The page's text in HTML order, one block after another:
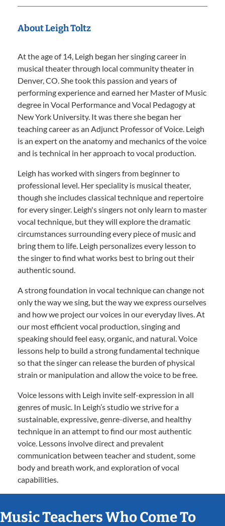
About Leigh Toltz
At the age of 14, Leigh began her singing career in
musical theater through local community theater in
Denver, CO. She took this passion and years of
performing experience and earned her Master of Music
degree in Vocal Performance and Vocal Pedagogy at
New York University. It was there she began her
teaching career as an Adjunct Professor of Voice. Leigh
is an expert on the anatomy and mechanics of the voice
and is technical in her approach to vocal production.
Leigh has worked with singers from beginner to
professional level. Her speciality is musical theater,
though she includes classical technique and repertoire
for every singer. Leigh's singers not only learn to master
vocal technique, but they will explore the dramatic
circumstances surrounding every piece of music and
bring them to life. Leigh personalizes every lesson to
the singer to find what works best to bring out their
authentic sound.
A strong foundation in vocal technique can change not
only the way we sing, but the way we express ourselves
and how we project our voices in our everyday lives. At
our most efficient vocal production, singing and
speaking should feel easy, organic, and natural. Voice
lessons help to build a strong fundamental technique
so that the singer can release the burden of physical
strain or manipulation and allow the voice to be free.
Voice lessons with Leigh invite self-expression in all
genres of music. In Leigh’s studio we strive for a
sustainable, expressive, genre-diverse, and healthy
technique in an attempt to find our most authentic
voice. Lessons involve direct and prevalent
communication between teacher and student, some
body and breath work, and exploration of vocal
capabilities.
Music Teachers Who Come To